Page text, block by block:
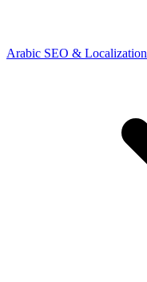
Arabic SEO & Localization